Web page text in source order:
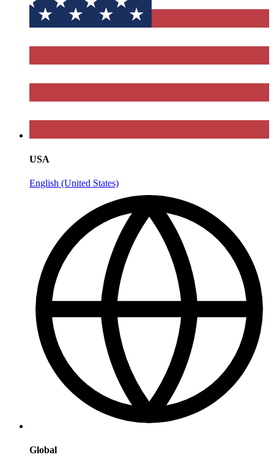
USA
English (United States)
Global